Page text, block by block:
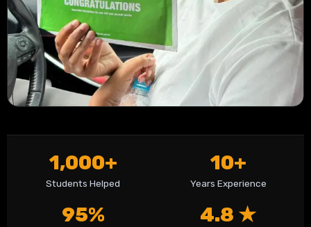
1,000+
Students Helped
10+
Years Experience
95% 4.8 ★